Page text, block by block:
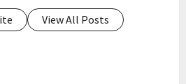
View All Posts